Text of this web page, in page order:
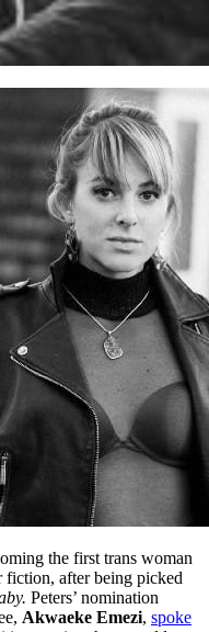
the first trans woman
fiction, after being picked
Peters’ nomination
Akwaeke Emezi, spoke